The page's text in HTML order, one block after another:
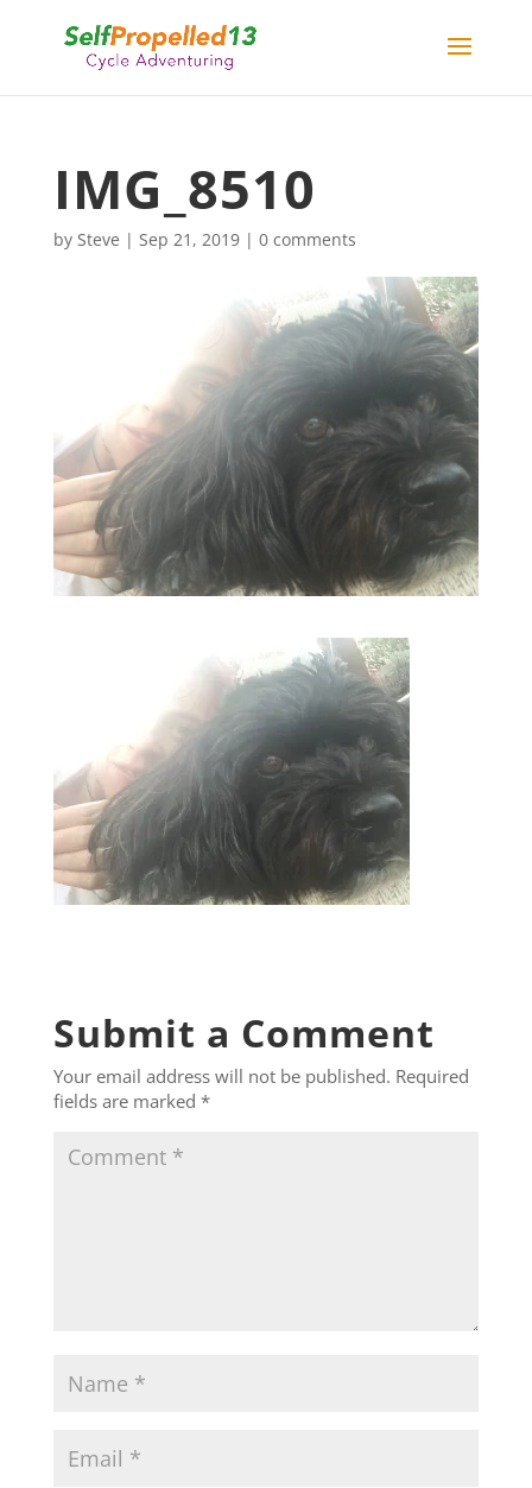
IMG_8510
by Steve | Sep 21, 2019| 0 comments
Submit a Comment
Your email address will not be published. Required
fields are marked *